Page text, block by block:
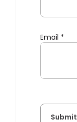
Email *